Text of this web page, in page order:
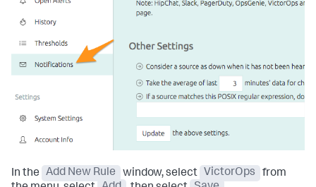
In the Add New Rule window, select VictorOps
from